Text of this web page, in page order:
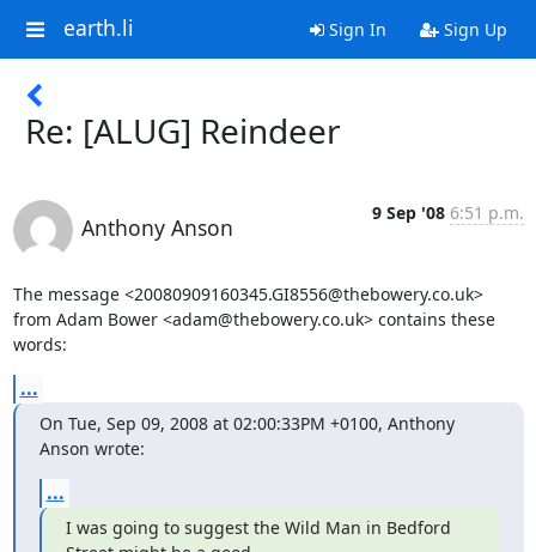
earth.li Sign In Sign Up
Re: [ALUG] Reindeer
Anthony Anson
9 Sep '08 6:51 p.m.
The message <20080909160345.GI8556@thebowery.co.uk>
from Adam Bower <adam@thebowery.co.uk> contains these
words:
...
On Tue, Sep 09, 2008 at 02:00:33PM +0100, Anthony
Anson wrote:
...
I was going to suggest the Wild Man in Bedford